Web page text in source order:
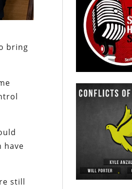
bring
have
still